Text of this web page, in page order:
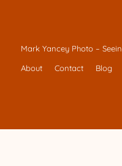
Mark Yancey Photo –
About
Contact Blog